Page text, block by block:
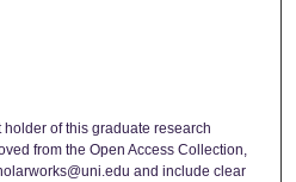
holder of this graduate research
from the Open Access Collection,
and include clear